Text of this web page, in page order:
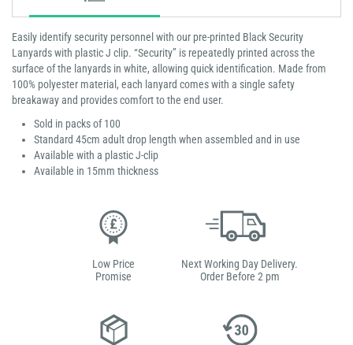
Easily identify security personnel with our pre-printed Black Security
Lanyards with plastic J clip. “Security” is repeatedly printed across the
surface of the lanyards in white, allowing quick identification. Made from
100% polyester material, each lanyard comes with a single safety
breakaway and provides comfort to the end user.
Sold in packs of 100
Standard 45cm adult drop length when assembled and in use
Available with a plastic J-clip
Available in 15mm thickness
Low Price
Promise
Next Working Day Delivery.
Order Before 2 pm